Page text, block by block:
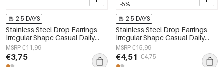
2-5 DAYS
Stainless Steel Drop Earrings
Irregular Shape Casual Daily
Simple Series Women's jewelry
MSRP €11,99
€3,75
-5%
2-5 DAYS
Stainless Steel Drop Earrings
Irregular Shape Casual Daily
Simple Series Women's jewelry
MSRP €15,99
€4,51 €4,75